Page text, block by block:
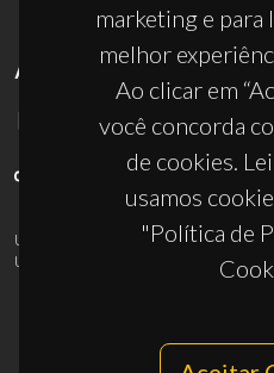
marketing e para
melhor
Ao clicar em
você concorda
de cookies.
usamos
"Política de
Privacy